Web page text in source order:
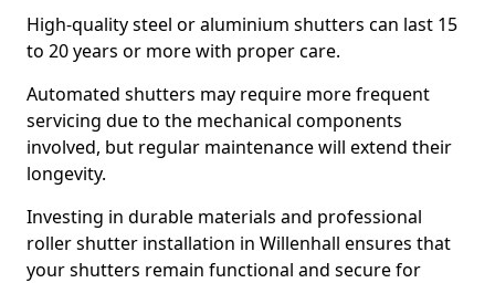
High-quality steel or aluminium shutters can last 15
to 20 years or more with proper care.
Automated shutters may require more frequent
servicing due to the mechanical components
involved, but regular maintenance will extend their
longevity.
Investing in durable materials and professional
roller shutter installation in Willenhall ensures that
your shutters remain functional and secure for